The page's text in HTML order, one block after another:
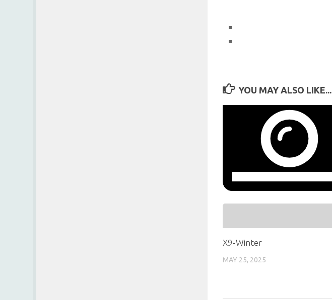
YOU MAY ALSO LIKE...
X9-Winter
MAY 25, 2025